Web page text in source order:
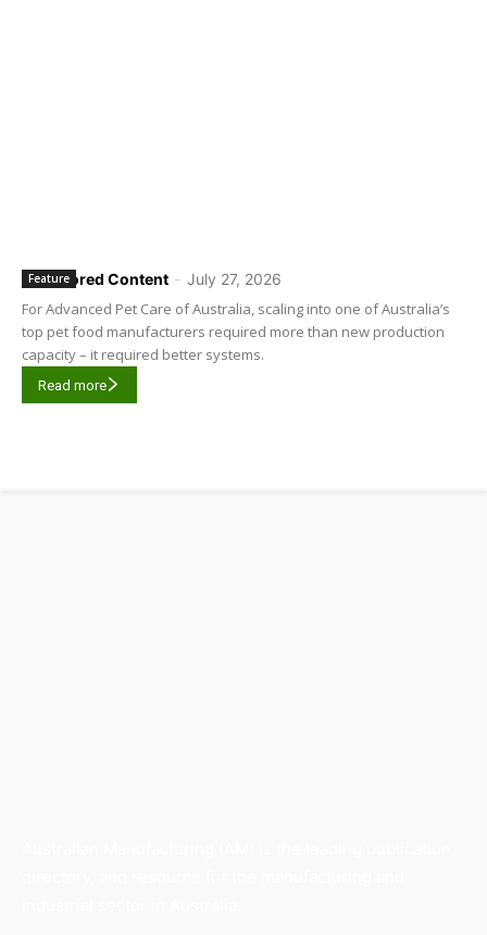
Sponsored Content - July 27, 2026
Feature
For Advanced Pet Care of Australia, scaling into one of Australia’s
top pet food manufacturers required more than new production
capacity – it required better systems.
Read more